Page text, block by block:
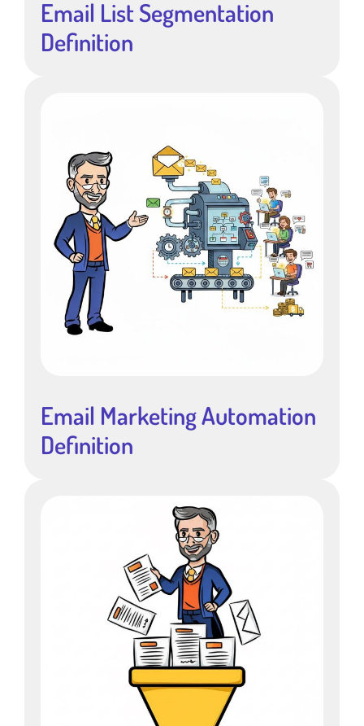
Email List Segmentation
Definition
Email Marketing Automation
Definition